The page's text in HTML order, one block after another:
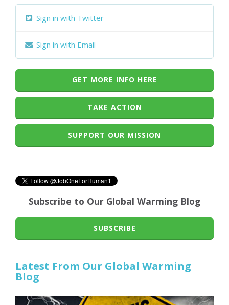
Sign in with Twitter
Sign in with Email
GET MORE INFO HERE
TAKE ACTION
SUPPORT OUR MISSION
Subscribe to Our Global Warming Blog
SUBSCRIBE
Latest From Our Global Warming
Blog